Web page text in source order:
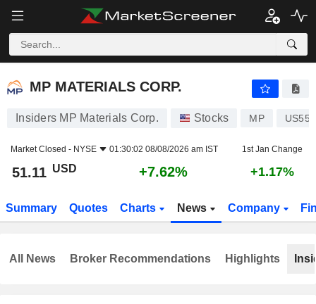
MP MATERIALS CORP.
MP MATERIALS CORP.
Insiders MP Materials Corp. Stocks MP
Market Closed - NYSE 01:30:02 08/08/2026 am IST 1st Jan Change
51.11 USD +7.62% +1.17%
Summary Quotes Charts News Company
All News Broker Recommendations Highlights